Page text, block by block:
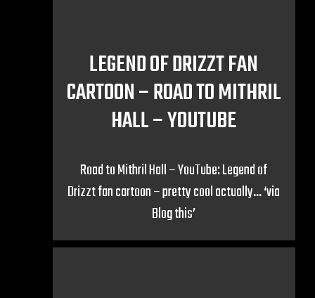
LEGEND OF DRIZZT FAN
CARTOON – ROAD TO MITHRIL
HALL – YOUTUBE
Road to Mithril Hall – YouTube: Legend of
Drizzt fan cartoon – pretty cool actually… ‘via
Blog this’